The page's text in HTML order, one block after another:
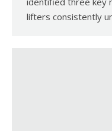
lifters consistently